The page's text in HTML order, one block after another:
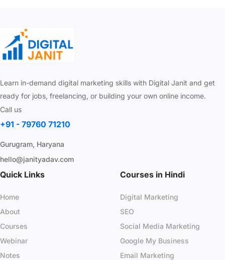
Learn in-demand digital marketing skills with Digital Janit and get
ready for jobs, freelancing, or building your own online income.
Call us
+91 - 79760 71210
Gurugram, Haryana
hello@janityadav.com
Quick Links
Home
About
Courses
Webinar
Notes
Courses in Hindi
Digital Marketing
SEO
Social Media Marketing
Google My Business
Email Marketing